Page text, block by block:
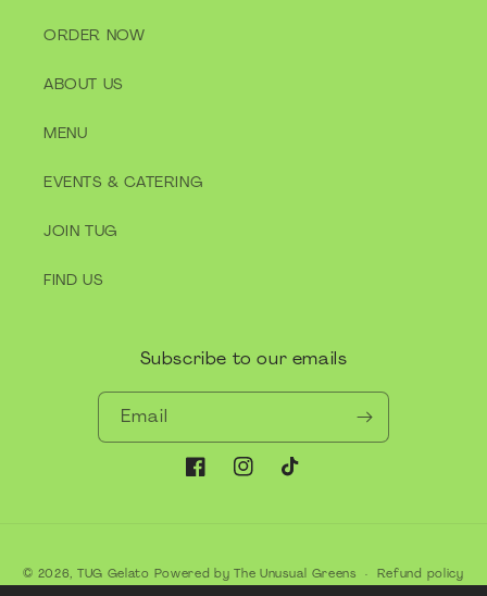
ORDER NOW
ABOUT US
MENU
EVENTS & CATERING
JOIN TUG
FIND US
Subscribe to our emails
Email
FacebookInstagramTikTok
methods
© 2026, TUG Gelato Powered by The Unusual Greens Refund policy